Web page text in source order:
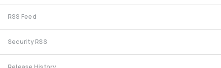
RSS Feed
Security RSS